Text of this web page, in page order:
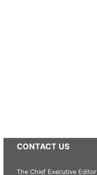
CONTACT US
The Chief Executive Editor